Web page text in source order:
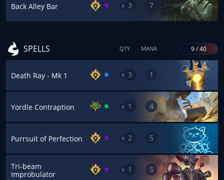
Back Alley Bar x 3 7
SPELLS QTY MANA 9 / 40
Death Ray - Mk 1 x 3 1
Yordle Contraption x 1 4
Purrsuit of Perfection x 2 5
Tri-beam
Improbulator
x 1 5